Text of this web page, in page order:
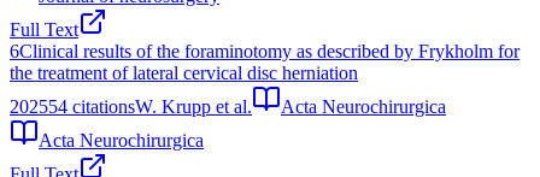
Full Text
6Clinical results of the foraminotomy as described by Frykholm for
the treatment of lateral cervical disc herniation
202554 citationsW. Krupp et al.
Acta Neurochirurgica
Acta Neurochirurgica